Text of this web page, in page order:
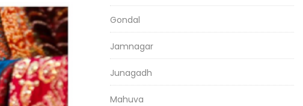
Gondal
Jamnagar
Junagadh
Mahuva